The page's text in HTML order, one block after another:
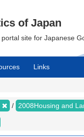
of Japan
site for Japanese
Links
2008Housing and